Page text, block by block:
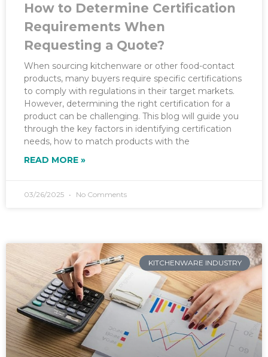
How to Determine Certification
Requirements When
Requesting a Quote?
When sourcing kitchenware or other food-contact
products, many buyers require specific certifications
to comply with regulations in their target markets.
However, determining the right certification for a
product can be challenging. This blog will guide you
through the key factors in identifying certification
needs, how to match products with the
READ MORE »
03/26/2025 No Comments
KITCHENWARE INDUSTRY